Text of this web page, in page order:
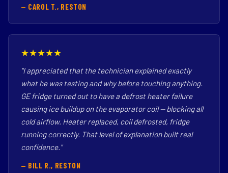
— CAROL T., RESTON
★★★★★
"I appreciated that the technician explained exactly
what he was testing and why before touching anything.
GE fridge turned out to have a defrost heater failure
causing ice buildup on the evaporator coil — blocking all
cold airflow. Heater replaced, coil defrosted, fridge
running correctly. That level of explanation built real
confidence."
— BILL R., RESTON